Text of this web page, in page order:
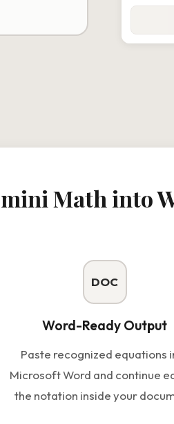
Math into
DOC
Word-Ready Output
Paste recognized equations
Microsoft Word and continue
the notation inside your